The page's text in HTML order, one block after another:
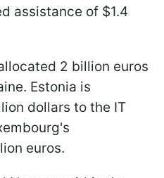
assistance of $1.4
2 billion euros
Estonia is
dollars to the IT
euros.